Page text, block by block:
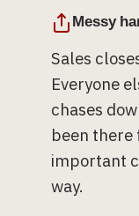
Messy
Sales
Everyone
chases
been
important
way.